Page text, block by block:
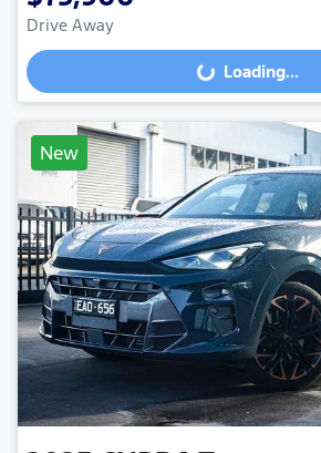
Drive Away
Loading... Loading...
New